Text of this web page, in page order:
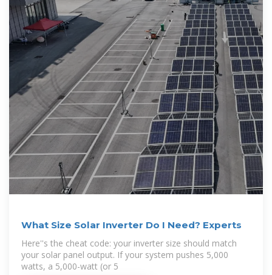
What Size Solar Inverter Do I Need? Experts
Here''s the cheat code: your inverter size should match
your solar panel output. If your system pushes 5,000
watts, a 5,000-watt (or 5